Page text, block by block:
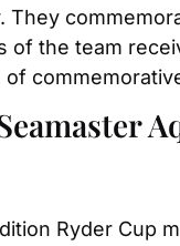
They
of the team
Ryder Cup